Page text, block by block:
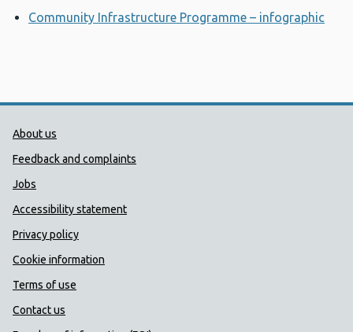
Community Infrastructure Programme – infographic
Public Health Wales Support links
About us
Feedback and complaints
Jobs
Accessibility statement
Privacy policy
Cookie information
Terms of use
Contact us